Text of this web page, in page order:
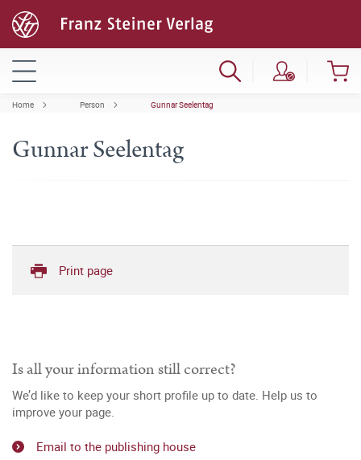
Home Person Gunnar Seelentag
Gunnar Seelentag
Print page
Is all your information still correct?
We’d like to keep your short profile up to date. Help us to
improve your page.
Email to the publishing house